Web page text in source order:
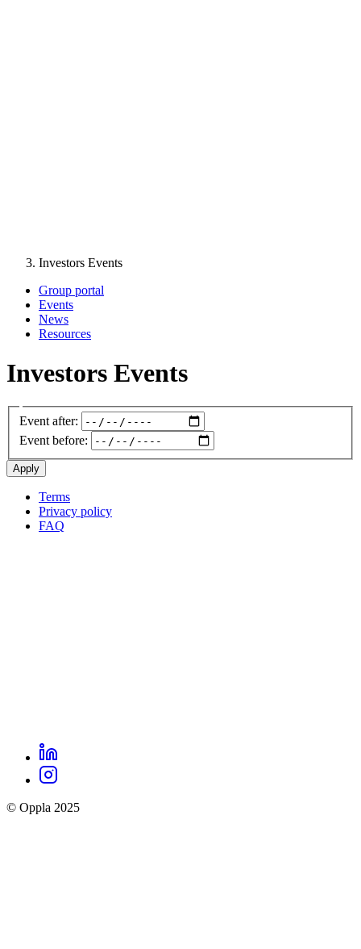
Investors Events
Group portal
Events
News
Resources
Investors Events
Event after:
Event before:
Oppla
footer
Terms
Privacy policy
FAQ
Oppla
links
LinkedIn
Instagram
© Oppla 2025